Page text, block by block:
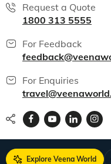
Request a Quote
1800 313 5555
For Feedback
For Enquiries
Explore Veena World